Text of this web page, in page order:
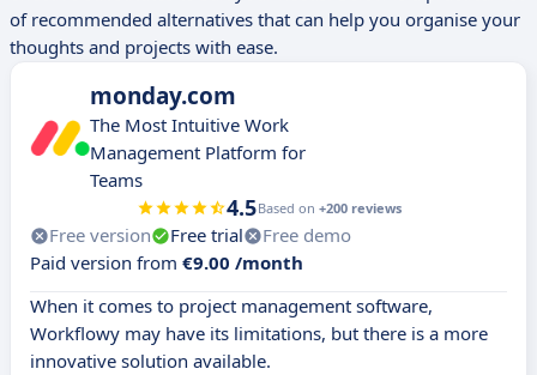
of recommended alternatives that can help you organise your
thoughts and projects with ease.
monday.com
The Most Intuitive Work
Management Platform for
Teams
4.5Based on +200 reviews
Free version Free trial
Free demo
Paid version from €9.00 /month
When it comes to project management software,
Workflowy may have its limitations, but there is a more
innovative solution available.